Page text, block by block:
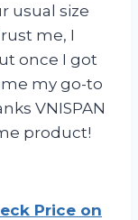
usual size
me, I
once I got
my go-to
VNISPAN
product!
Price on